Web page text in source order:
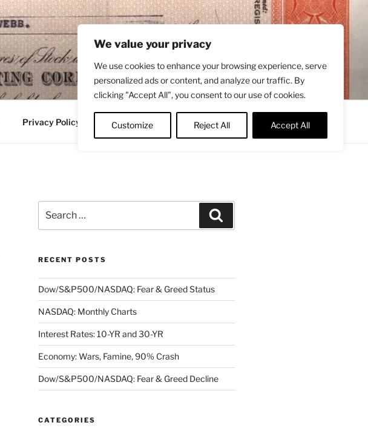
We value your privacy
We use cookies to enhance your browsing experience, serve
personalized ads or content, and analyze our traffic. By
clicking "Accept All", you consent to our use of cookies.
Customize Reject All Accept All
Privacy Policy Contact Twitter
for:
RECENT POSTS
Dow/S&P500/NASDAQ: Fear & Greed Status
NASDAQ: Monthly Charts
Interest Rates: 10-YR and 30-YR
Economy: Wars, Famine, 90% Crash
Dow/S&P500/NASDAQ: Fear & Greed Decline
CATEGORIES